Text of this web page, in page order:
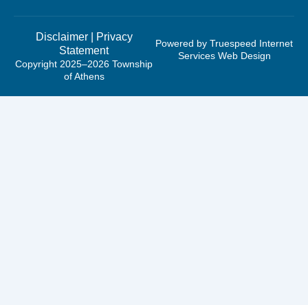
Copyright 2025–2026 Township
of Athens
Disclaimer|
Privacy
Statement
Powered by Truespeed Internet
Services Web Design